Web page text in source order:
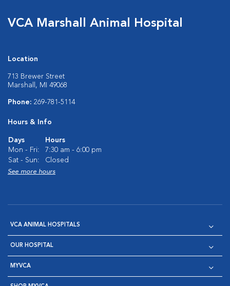
VCA Marshall Animal Hospital
Location
713 Brewer Street
Marshall, MI 49068
Phone: 269-781-5114
Hours & Info
Days
Hours
Mon - Fri:
7:30 am - 6:00 pm
Sat - Sun:
Closed
See more hours
VCA ANIMAL HOSPITALS
OUR HOSPITAL
MYVCA